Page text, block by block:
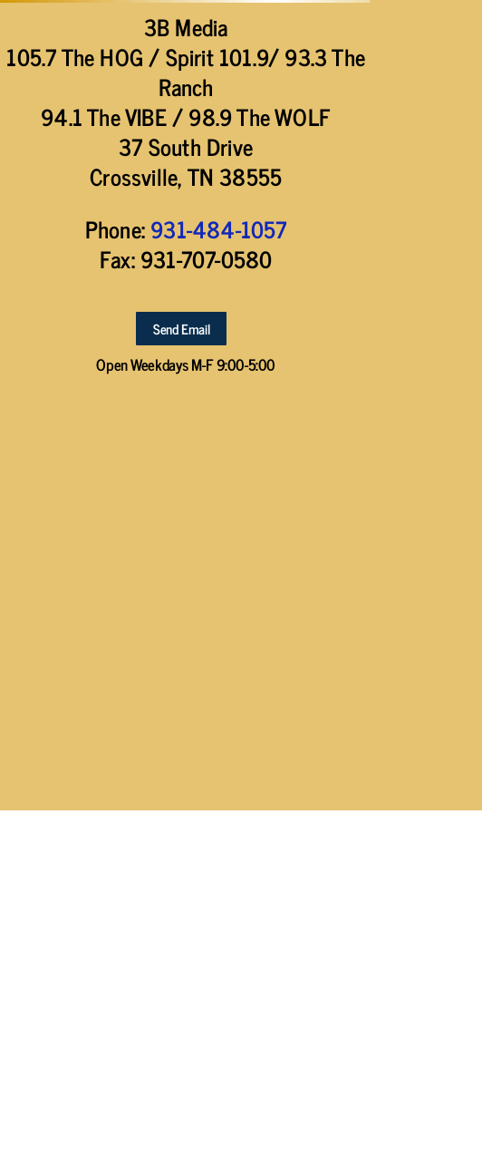
3B Media
105.7 The HOG / Spirit 101.9/ 93.3 The
Ranch
94.1 The VIBE / 98.9 The WOLF
37 South Drive
Crossville, TN 38555
Phone:931-484-1057
Fax: 931-707-0580
Send Email
Open Weekdays M-F 9:00-5:00